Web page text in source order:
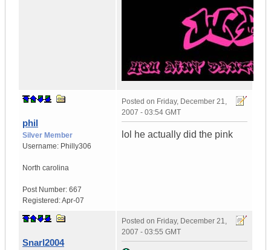
phil
Silver Member
Username: Philly306
North carolina
Post Number: 667
Registered:Apr-07
Posted on Friday, December 21,
2007 - 03:54 GMT
lol he actually did the pink
Snarl2004
Posted on Friday, December 21,
2007 - 03:55 GMT